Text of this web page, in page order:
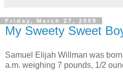
Friday, March 27, 2009
My Sweety Sweet
Samuel Elijah Willman was
a.m. weighing 7 pounds, 1/2